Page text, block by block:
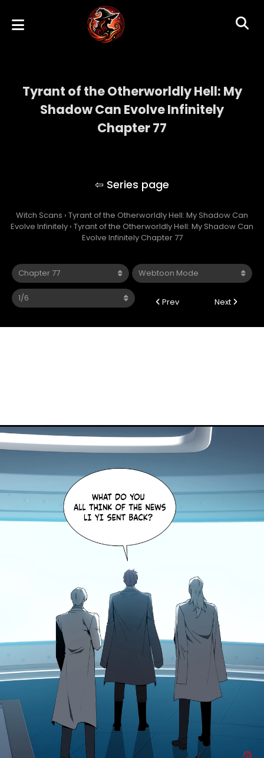
Tyrant of the Otherworldly Hell: My
Shadow Can Evolve Infinitely
Chapter 77
Witch Scans › Tyrant of the Otherworldly Hell: My Shadow Can
Evolve Infinitely › Tyrant of the Otherworldly Hell: My Shadow Can
Evolve Infinitely Chapter 77
Prev Next